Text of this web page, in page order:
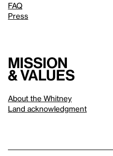
FAQ
Press
Mission
& values
About the Whitney
Land acknowledgment